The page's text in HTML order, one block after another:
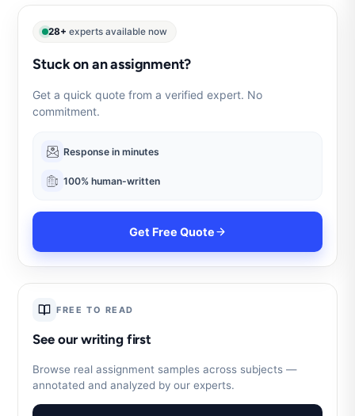
28+ experts available now
Stuck on an assignment?
Get a quick quote from a verified expert. No
commitment.
Response in minutes
100% human-written
Get Free Quote
FREE TO READ
See our writing first
Browse real assignment samples across subjects —
annotated and analyzed by our experts.